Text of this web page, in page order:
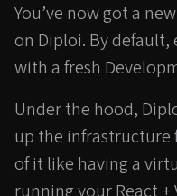
You’ve now got a
on Diploi. By
with a fresh
Under the hood,
up the
of it like having a